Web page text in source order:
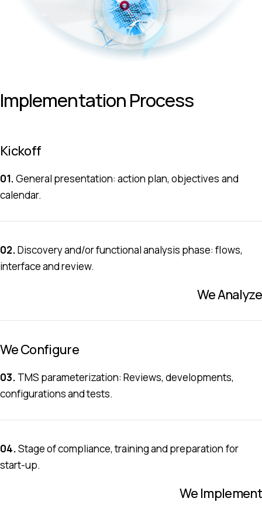
Implementation Process
Kickoff
01.General presentation: action plan, objectives and
calendar.
02.Discovery and/or functional analysis phase: flows,
interface and review.
We Analyze
We Configure
03. TMS parameterization: Reviews, developments,
configurations and tests.
04.Stage of compliance, training and preparation for
start-up.
We Implement